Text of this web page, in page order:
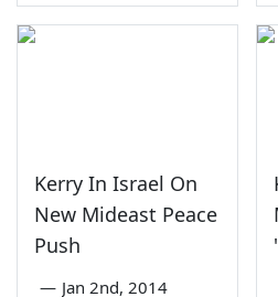
Kerry In Israel On
New Mideast Peace
Push
— Jan 2nd, 2014